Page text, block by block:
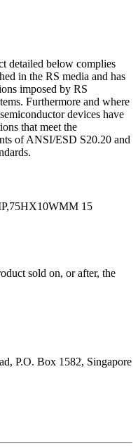
detailed below complies
in the RS media and has
imposed by RS
Furthermore and where
devices have
that meet the
of ANSI/ESD S20.20 and
15
sold on, or after, the
P.O. Box 1582, Singapore